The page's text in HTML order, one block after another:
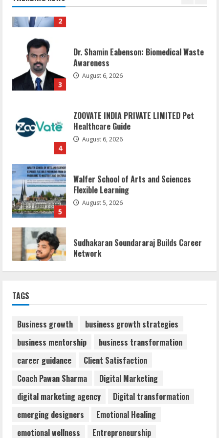
August 6, 2026
4
August 6, 2026
5
August 5, 2026
1
August 7, 2026
3
Dr. Shamin Eabenson: Biomedical Waste
Awareness
August 6, 2026
ZOOVATE INDIA PRIVATE LIMITED Pet
TAGS
Business growth
business growth strategies
business mentorship
business transformation
career guidance
Client Satisfaction
Coach Pawan Sharma
Digital Marketing
digital marketing agency
Digital transformation
emerging designers
Emotional Healing
emotional wellness
Entrepreneurship